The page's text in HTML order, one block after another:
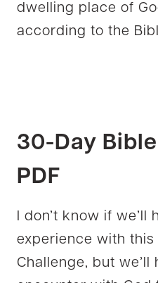
dwelling place of
according to the
30-Day
PDF
I don’t know if we’ll
experience with this
Challenge, but we’ll